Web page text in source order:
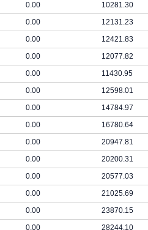
0.00 10281.30
0.00 12131.23
0.00 12421.83
0.00 12077.82
0.00 11430.95
0.00 12598.01
0.00 14784.97
0.00 16780.64
0.00 20947.81
0.00 20200.31
0.00 20577.03
0.00 21025.69
0.00 23870.15
0.00 28244.10